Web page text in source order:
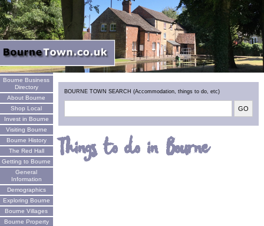
Welcome
Bourne Business
Directory
About Bourne
Shop Local
Invest in Bourne
Visiting Bourne
Bourne History
The Red Hall
Getting to Bourne
General
Information
Demographics
Exploring Bourne
Bourne Villages
Bourne Property
BOURNE TOWN SEARCH (Accommodation, things to do, etc)
Things to do in Bourne